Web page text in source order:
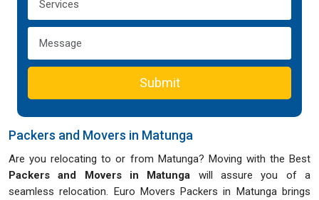
Submit
Packers and Movers in Matunga
Are you relocating to or from Matunga? Moving with the Best
Packers and Movers in Matunga will assure you of a
seamless relocation. Euro Movers Packers in Matunga brings